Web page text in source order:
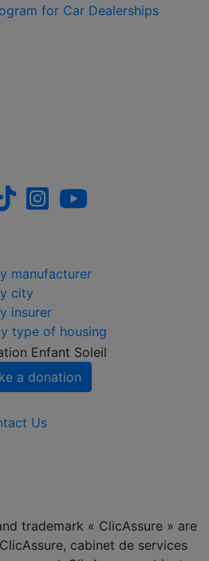
for Car Dealerships
manufacturer
city
insurer
type of housing
a donation
Us
trademark « ClicAssure » are
cabinet de services